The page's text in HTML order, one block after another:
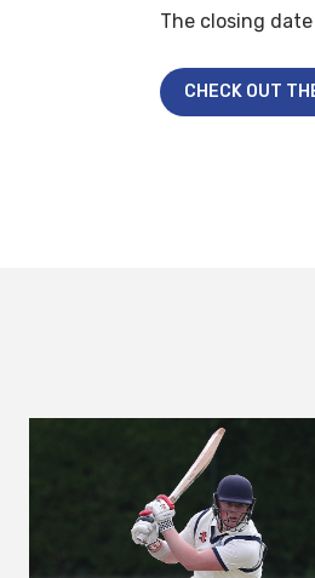
The closing
CHECK OUT